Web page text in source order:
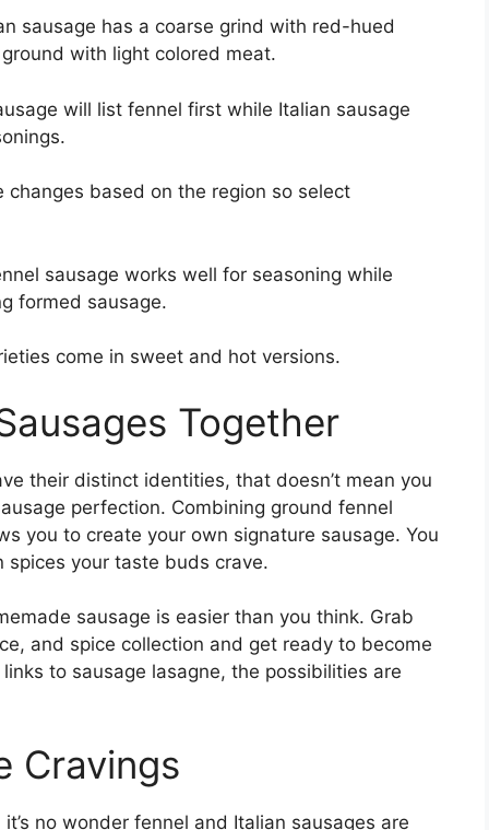
sausage has a coarse grind with red-hued
with light colored meat.
will list fennel first while Italian sausage
changes based on the region so select
sausage works well for seasoning while
formed sausage.
come in sweet and hot versions.
Together
their distinct identities, that doesn’t mean you
perfection. Combining ground fennel
you to create your own signature sausage. You
your taste buds crave.
sausage is easier than you think. Grab
and spice collection and get ready to become
to sausage lasagne, the possibilities are
Cravings
no wonder fennel and Italian sausages are